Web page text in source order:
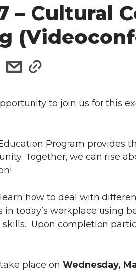
– Cultural
s
r
e
i
t
s
a
e
w
t
h
i
to join us for this
Program provides
Together, we can rise
how to deal with
in today’s workplace using
Upon completion
place on Wednesday,